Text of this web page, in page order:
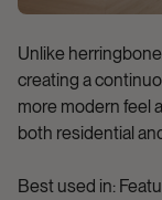
Unlike
creating a
more modern feel
both residential
Best used in: